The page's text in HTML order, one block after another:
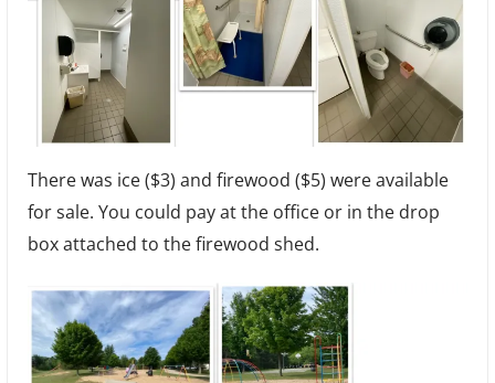
There was ice ($3) and firewood ($5) were available
for sale. You could pay at the office or in the drop
box attached to the firewood shed.